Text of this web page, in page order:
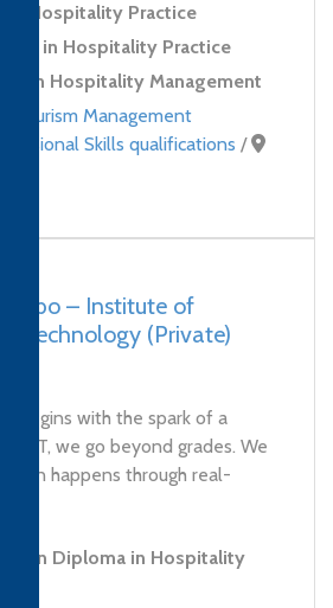
in Hospitality Practice
in Hospitality Practice
in Hospitality Management
Tourism Management
Skills qualifications /
– Institute of
Technology (Private)
begins with the spark of a
ILT, we go beyond grades. We
happens through real-
Diploma in Hospitality